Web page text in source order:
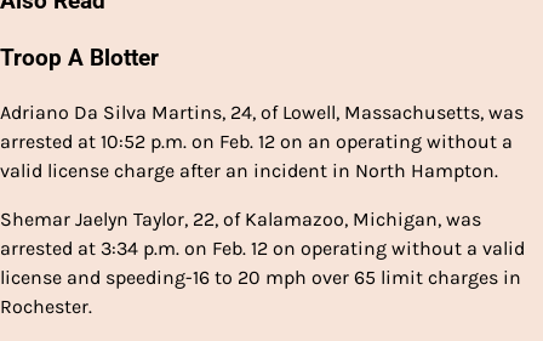
Troop A Blotter
Adriano Da Silva Martins, 24, of Lowell, Massachusetts, was
arrested at 10:52 p.m. on Feb. 12 on an operating without a
valid license charge after an incident in North Hampton.
Shemar Jaelyn Taylor, 22, of Kalamazoo, Michigan, was
arrested at 3:34 p.m. on Feb. 12 on operating without a valid
license and speeding-16 to 20 mph over 65 limit charges in
Rochester.